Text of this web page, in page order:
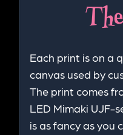
Each print is on a
canvas used by
The print comes
LED Mimaki UJF-
is as fancy as you